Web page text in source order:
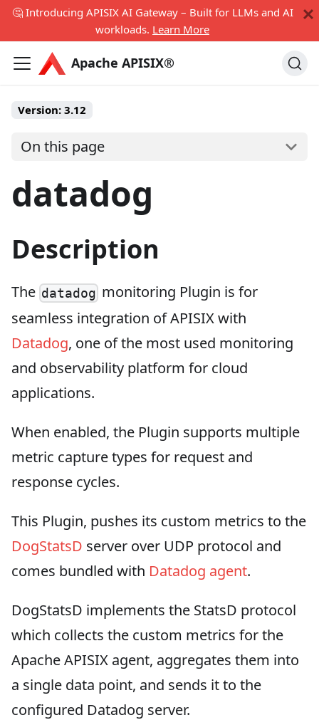
🤔 Introducing APISIX AI Gateway – Built for LLMs and AI
workloads. Learn More
Apache APISIX®
Version: 3.12
On this page
datadog
Description
The datadog monitoring Plugin is for
seamless integration of APISIX with
Datadog, one of the most used monitoring
and observability platform for cloud
applications.
When enabled, the Plugin supports multiple
metric capture types for request and
response cycles.
This Plugin, pushes its custom metrics to the
DogStatsD server over UDP protocol and
comes bundled with Datadog agent.
DogStatsD implements the StatsD protocol
which collects the custom metrics for the
Apache APISIX agent, aggregates them into
a single data point, and sends it to the
configured Datadog server.